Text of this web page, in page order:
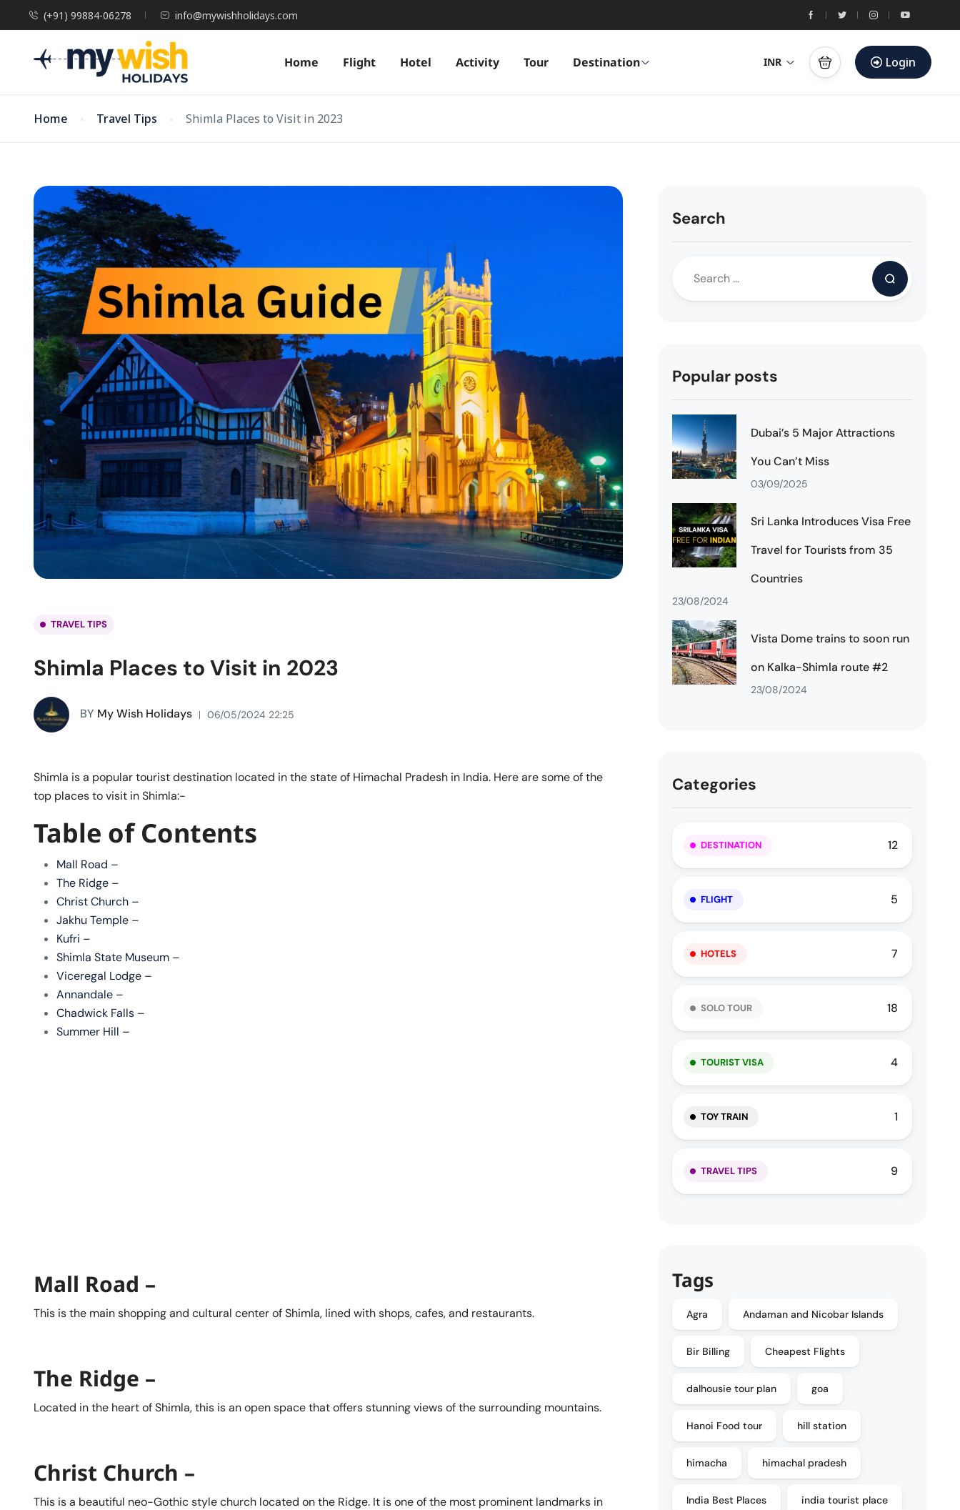
(+91) 99884-06278 info@mywishholidays.com
Home Flight Hotel Activity Tour Destination INR Login
Home Travel Tips Shimla Places to Visit in 2023
TRAVEL TIPS
Shimla Places to Visit in 2023
BY My Wish Holidays 06/05/2024 22:25
Shimla is a popular tourist destination located in the state of Himachal Pradesh in India. Here are some of the
top places to visit in Shimla:-
Table of Contents
Mall Road –
The Ridge –
Christ Church –
Jakhu Temple –
Kufri –
Shimla State Museum –
Viceregal Lodge –
Annandale –
Chadwick Falls –
Summer Hill –
Mall Road –
This is the main shopping and cultural center of Shimla, lined with shops, cafes, and restaurants.
The Ridge –
Located in the heart of Shimla, this is an open space that offers stunning views of the surrounding mountains.
Christ Church –
This is a beautiful neo-Gothic style church located on the Ridge. It is one of the most prominent landmarks in
Search
Popular posts
Dubai’s 5 Major Attractions
You Can’t Miss
03/09/2025
Sri Lanka Introduces Visa Free
Travel for Tourists from 35
Countries
23/08/2024
Vista Dome trains to soon run
on Kalka-Shimla route #2
23/08/2024
Categories
DESTINATION 12
FLIGHT 5
HOTELS 7
SOLO TOUR 18
TOURIST VISA 4
TOY TRAIN 1
TRAVEL TIPS 9
Tags
Agra Andaman and Nicobar Islands
Bir Billing Cheapest Flights
dalhousie tour plan goa
Hanoi Food tour hill station
himacha himachal pradesh
India Best Places india tourist place